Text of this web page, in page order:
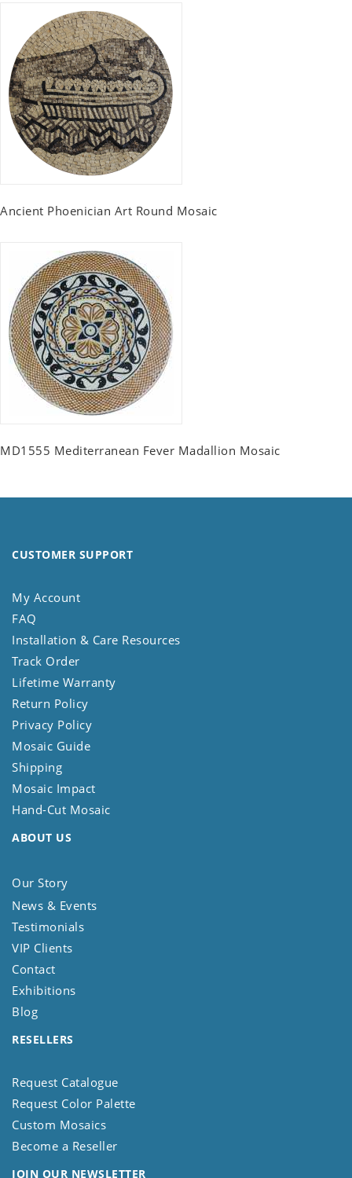
Ancient Phoenician Art Round Mosaic
MD1555 Mediterranean Fever Madallion Mosaic
CUSTOMER SUPPORT
My Account
FAQ
Installation & Care Resources
Track Order
Lifetime Warranty
Return Policy
Privacy Policy
Mosaic Guide
Shipping
Mosaic Impact
Hand-Cut Mosaic
ABOUT US
Our Story
News & Events
Testimonials
VIP Clients
Contact
Exhibitions
Blog
RESELLERS
Request Catalogue
Request Color Palette
Custom Mosaics
Become a Reseller
JOIN OUR NEWSLETTER